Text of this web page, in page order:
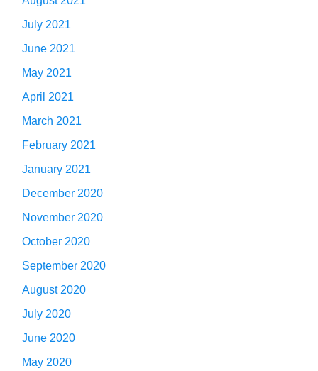
July 2021
June 2021
May 2021
April 2021
March 2021
February 2021
January 2021
December 2020
November 2020
October 2020
September 2020
August 2020
July 2020
June 2020
May 2020